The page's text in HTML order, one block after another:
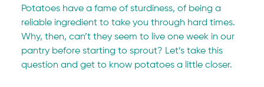
Potatoes have a fame of sturdiness, of being a
reliable ingredient to take you through hard times.
Why, then, can’t they seem to live one week in our
pantry before starting to sprout? Let’s take this
question and get to know potatoes a little closer.